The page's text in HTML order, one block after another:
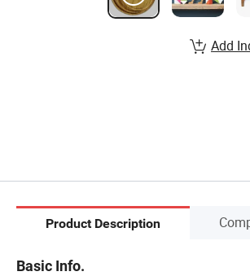
Add
Product Description
Basic Info.